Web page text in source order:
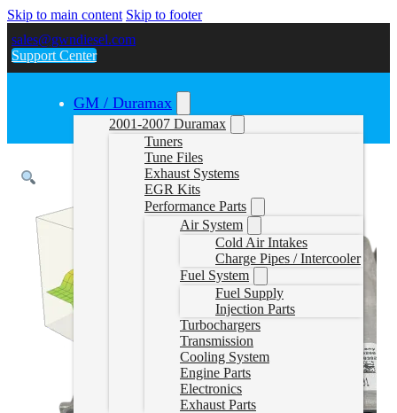
Skip to main content Skip to footer
sales@gwndiesel.com
Support Center
GM / Duramax
2001-2007 Duramax
Tuners
Tune Files
Exhaust Systems
EGR Kits
Performance Parts
Air System
Cold Air Intakes
Charge Pipes / Intercooler
Fuel System
Fuel Supply
Injection Parts
Turbochargers
Transmission
Cooling System
Engine Parts
Electronics
Exhaust Parts